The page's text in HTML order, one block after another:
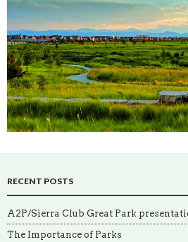
RECENT POSTS
A2P/Sierra Club Great Park
The Importance of Parks